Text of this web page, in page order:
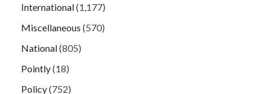
International(1,177)
Miscellaneous (570)
National(805)
Pointly(18)
Policy(752)